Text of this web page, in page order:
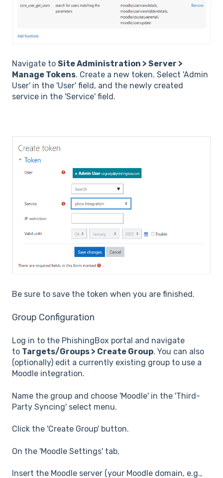
Navigate to Site Administration > Server >
Manage Tokens. Create a new token. Select 'Admin
User' in the 'User' field, and the newly created
service in the 'Service' field.
Be sure to save the token when you are finished.
Group Configuration
Log in to the PhishingBox portal and navigate
to Targets/Groups > Create Group. You can also
(optionally) edit a currently existing group to use a
Moodle integration.
Name the group and choose 'Moodle' in the 'Third-
Party Syncing' select menu.
Click the 'Create Group' button.
On the 'Moodle Settings' tab,
Insert the Moodle server (your Moodle domain, e.g.,